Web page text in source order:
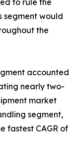
to rule the
segment would
the
accounted
nearly two-
market
segment,
fastest CAGR of